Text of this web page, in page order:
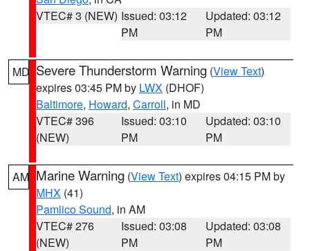
VTEC# 3 (NEW) Issued: 03:12
PM
Updated: 03:12
PM
MD Severe Thunderstorm Warning (View Text)
expires 03:45 PM by LWX (DHOF)
Baltimore, Howard, Carroll, in MD
VTEC# 396
(NEW)
Issued: 03:10
PM
Updated: 03:10
PM
AM Marine Warning (View Text) expires 04:15 PM by
MHX (41)
Pamlico Sound, in AM
VTEC# 276
(NEW)
Issued: 03:08
PM
Updated: 03:08
PM